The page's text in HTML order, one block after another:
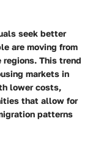
seek better
are moving from
regions. This trend
markets in
lower costs,
that allow for
patterns